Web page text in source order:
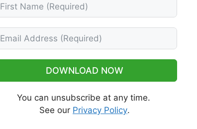
DOWNLOAD NOW
You can unsubscribe at any time.
See our Privacy Policy.